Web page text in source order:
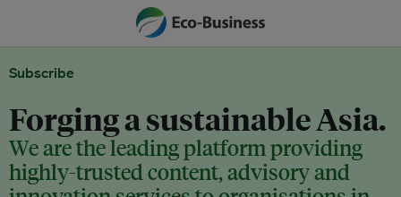
Subscribe
Forging a sustainable Asia.
We are the leading platform providing
highly-trusted content, advisory and